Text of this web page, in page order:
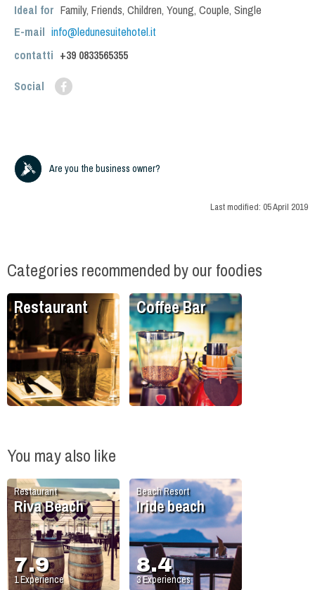
Ideal for Family, Friends, Children, Young, Couple, Single
E-mail info@ledunesuitehotel.it
contatti +39 0833565355
Social
Are you the business owner?
Last modified: 05 April 2019
Categories recommended by our foodies
Restaurant Coffee Bar
You may also like
Restaurant
Riva Beach
7.9
1Experience
Beach Resort
Iride beach
8.4
3Experiences